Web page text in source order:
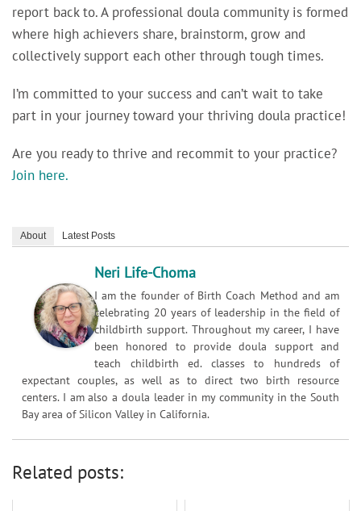
report back to. A professional doula community is formed
where high achievers share, brainstorm, grow and
collectively support each other through tough times.
I’m committed to your success and can’t wait to take
part in your journey toward your thriving doula practice!
Are you ready to thrive and recommit to your practice?
Join here.
About Latest Posts
Neri Life-Choma
I am the founder of Birth Coach Method and am
celebrating 20 years of leadership in the field of
childbirth support. Throughout my career, I have
been honored to provide doula support and
teach childbirth ed. classes to hundreds of
expectant couples, as well as to direct two birth resource
centers. I am also a doula leader in my community in the South
Bay area of Silicon Valley in California.
Related posts: